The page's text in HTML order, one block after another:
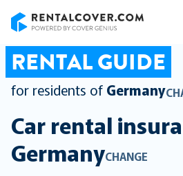
RENTAL GUIDE
for residents of Germany
Car rental
GermanyCHANGE